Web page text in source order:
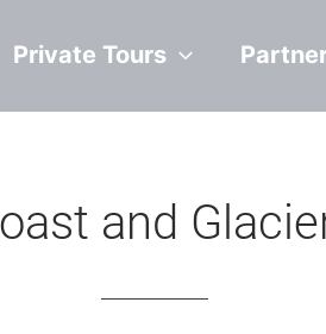
Private Tours
and